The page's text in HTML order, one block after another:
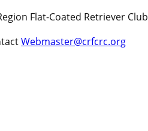
Flat-Coated Retriever Club
Webmaster@crfcrc.org